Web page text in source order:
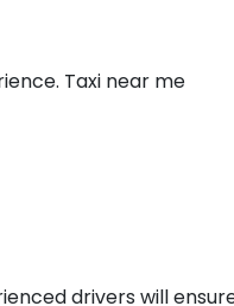
Taxi near me
drivers will